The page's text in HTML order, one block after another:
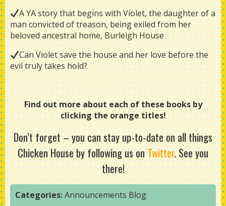
A YA story that begins with Violet, the daughter of a
man convicted of treason, being exiled from her
beloved ancestral home, Burleigh House
Can Violet save the house and her love before the
evil truly takes hold?
Find out more about each of these books by
clicking the orange titles!
Don’t forget–you can stay up-to-date on all things
Chicken House by following us onTwitter. See you
there!
Categories:Announcements Blog